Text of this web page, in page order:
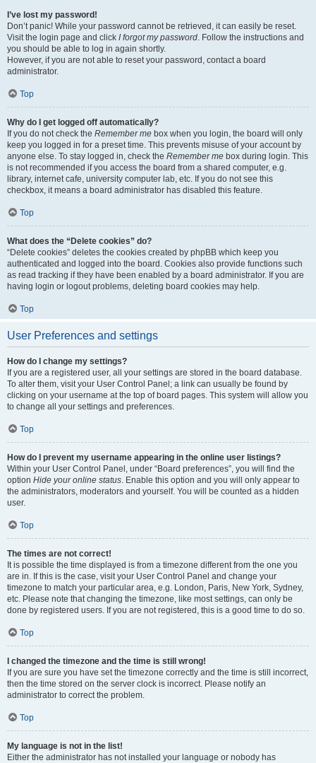
I’ve lost my password!
Don’t panic! While your password cannot be retrieved, it can easily be reset.
Visit the login page and click I forgot my password. Follow the instructions and
you should be able to log in again shortly.
However, if you are not able to reset your password, contact a board
administrator.
Top
Why do I get logged off automatically?
If you do not check the Remember me box when you login, the board will only
keep you logged in for a preset time. This prevents misuse of your account by
anyone else. To stay logged in, check the Remember me box during login. This
is not recommended if you access the board from a shared computer, e.g.
library, internet cafe, university computer lab, etc. If you do not see this
checkbox, it means a board administrator has disabled this feature.
Top
What does the “Delete cookies” do?
“Delete cookies” deletes the cookies created by phpBB which keep you
authenticated and logged into the board. Cookies also provide functions such
as read tracking if they have been enabled by a board administrator. If you are
having login or logout problems, deleting board cookies may help.
Top
User Preferences and settings
How do I change my settings?
If you are a registered user, all your settings are stored in the board database.
To alter them, visit your User Control Panel; a link can usually be found by
clicking on your username at the top of board pages. This system will allow you
to change all your settings and preferences.
Top
How do I prevent my username appearing in the online user listings?
Within your User Control Panel, under “Board preferences”, you will find the
option Hide your online status. Enable this option and you will only appear to
the administrators, moderators and yourself. You will be counted as a hidden
user.
Top
The times are not correct!
It is possible the time displayed is from a timezone different from the one you
are in. If this is the case, visit your User Control Panel and change your
timezone to match your particular area, e.g. London, Paris, New York, Sydney,
etc. Please note that changing the timezone, like most settings, can only be
done by registered users. If you are not registered, this is a good time to do so.
Top
I changed the timezone and the time is still wrong!
If you are sure you have set the timezone correctly and the time is still incorrect,
then the time stored on the server clock is incorrect. Please notify an
administrator to correct the problem.
Top
My language is not in the list!
Either the administrator has not installed your language or nobody has